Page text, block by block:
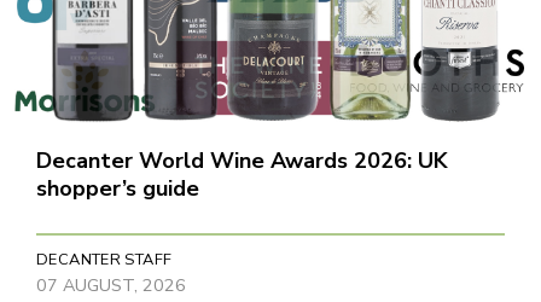
Decanter World Wine Awards 2026: UK
shopper’s guide
DECANTER STAFF
07 AUGUST, 2026